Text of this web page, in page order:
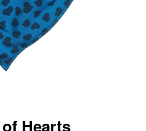
Hearts